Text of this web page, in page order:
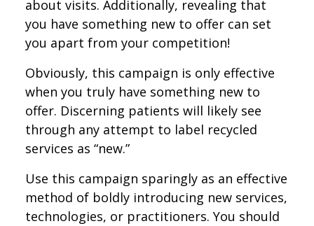
about visits. Additionally, revealing that
you have something new to offer can set
you apart from your competition!
Obviously, this campaign is only effective
when you truly have something new to
offer. Discerning patients will likely see
through any attempt to label recycled
services as “new.”
Use this campaign sparingly as an effective
method of boldly introducing new services,
technologies, or practitioners. You should